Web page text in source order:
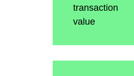
transaction
value